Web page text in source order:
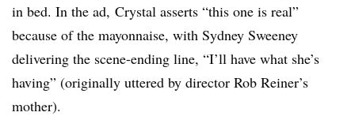
in bed. In the ad, Crystal asserts “this one is real”
because of the mayonnaise, with Sydney Sweeney
delivering the scene-ending line, “I’ll have what she’s
having” (originally uttered by director Rob Reiner’s
mother).